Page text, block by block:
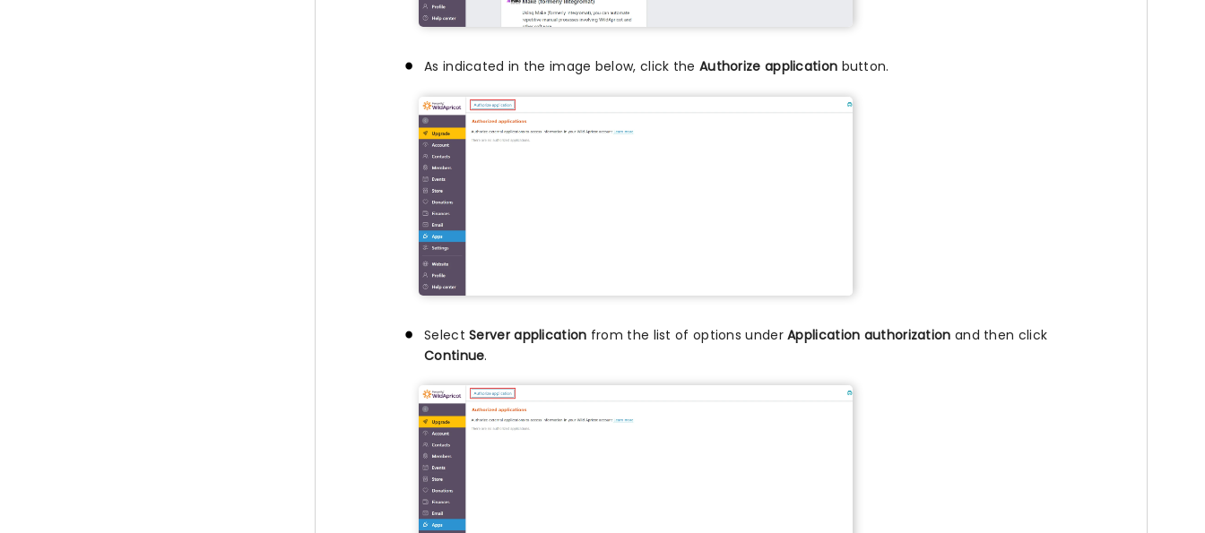
As indicated in the image below, click the Authorize application button.
SelectServer application from the list of options underApplication authorization and then click
Continue.